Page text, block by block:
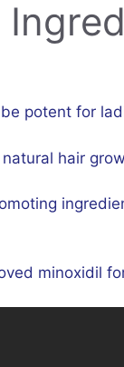
potent for
hair
minoxidil